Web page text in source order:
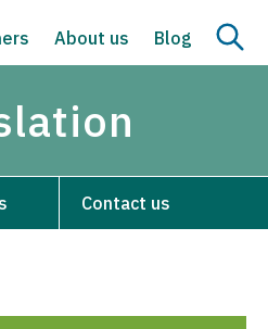
About us Blog
Contact us